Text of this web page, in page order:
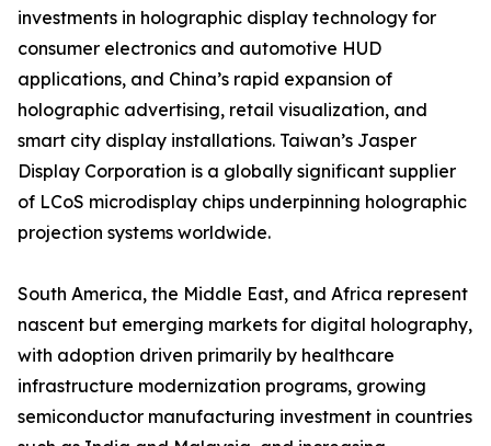
investments in holographic display technology for
consumer electronics and automotive HUD
applications, and China’s rapid expansion of
holographic advertising, retail visualization, and
smart city display installations. Taiwan’s Jasper
Display Corporation is a globally significant supplier
of LCoS microdisplay chips underpinning holographic
projection systems worldwide.
South America, the Middle East, and Africa represent
nascent but emerging markets for digital holography,
with adoption driven primarily by healthcare
infrastructure modernization programs, growing
semiconductor manufacturing investment in countries